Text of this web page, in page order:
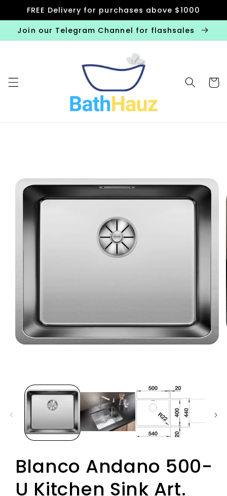
Skip to
content
FREE Delivery for purchases above $1000
Join our Telegram Channel for flashsales
Cart
Blanco Andano 500-
U Kitchen Sink Art.